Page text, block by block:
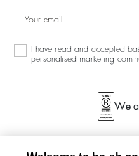
Community
Sustainable Collection
Store Locator
I have read and accepted
personalised marketing
We